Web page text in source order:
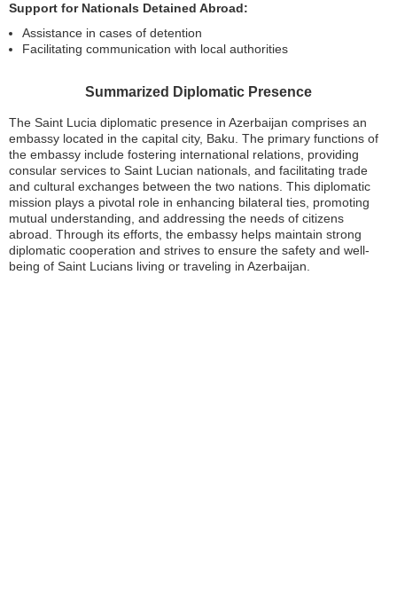
Support for Nationals Detained Abroad:
Assistance in cases of detention
Facilitating communication with local authorities
Summarized Diplomatic Presence
The Saint Lucia diplomatic presence in Azerbaijan comprises an
embassy located in the capital city, Baku. The primary functions of
the embassy include fostering international relations, providing
consular services to Saint Lucian nationals, and facilitating trade
and cultural exchanges between the two nations. This diplomatic
mission plays a pivotal role in enhancing bilateral ties, promoting
mutual understanding, and addressing the needs of citizens
abroad. Through its efforts, the embassy helps maintain strong
diplomatic cooperation and strives to ensure the safety and well-
being of Saint Lucians living or traveling in Azerbaijan.